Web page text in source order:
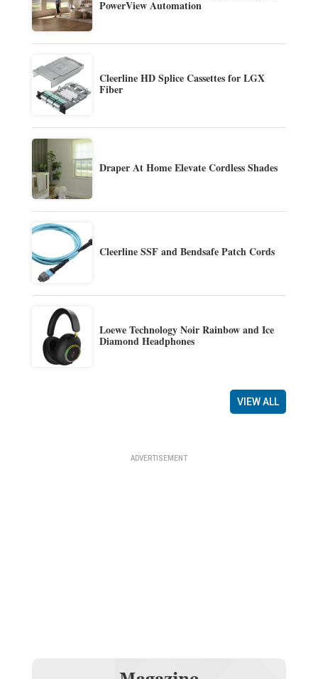
PowerView Automation
Cleerline HD Splice Cassettes for LGX
Fiber
Draper At Home Elevate Cordless Shades
Cleerline SSF and Bendsafe Patch Cords
Loewe Technology Noir Rainbow and Ice
Diamond Headphones
VIEW ALL